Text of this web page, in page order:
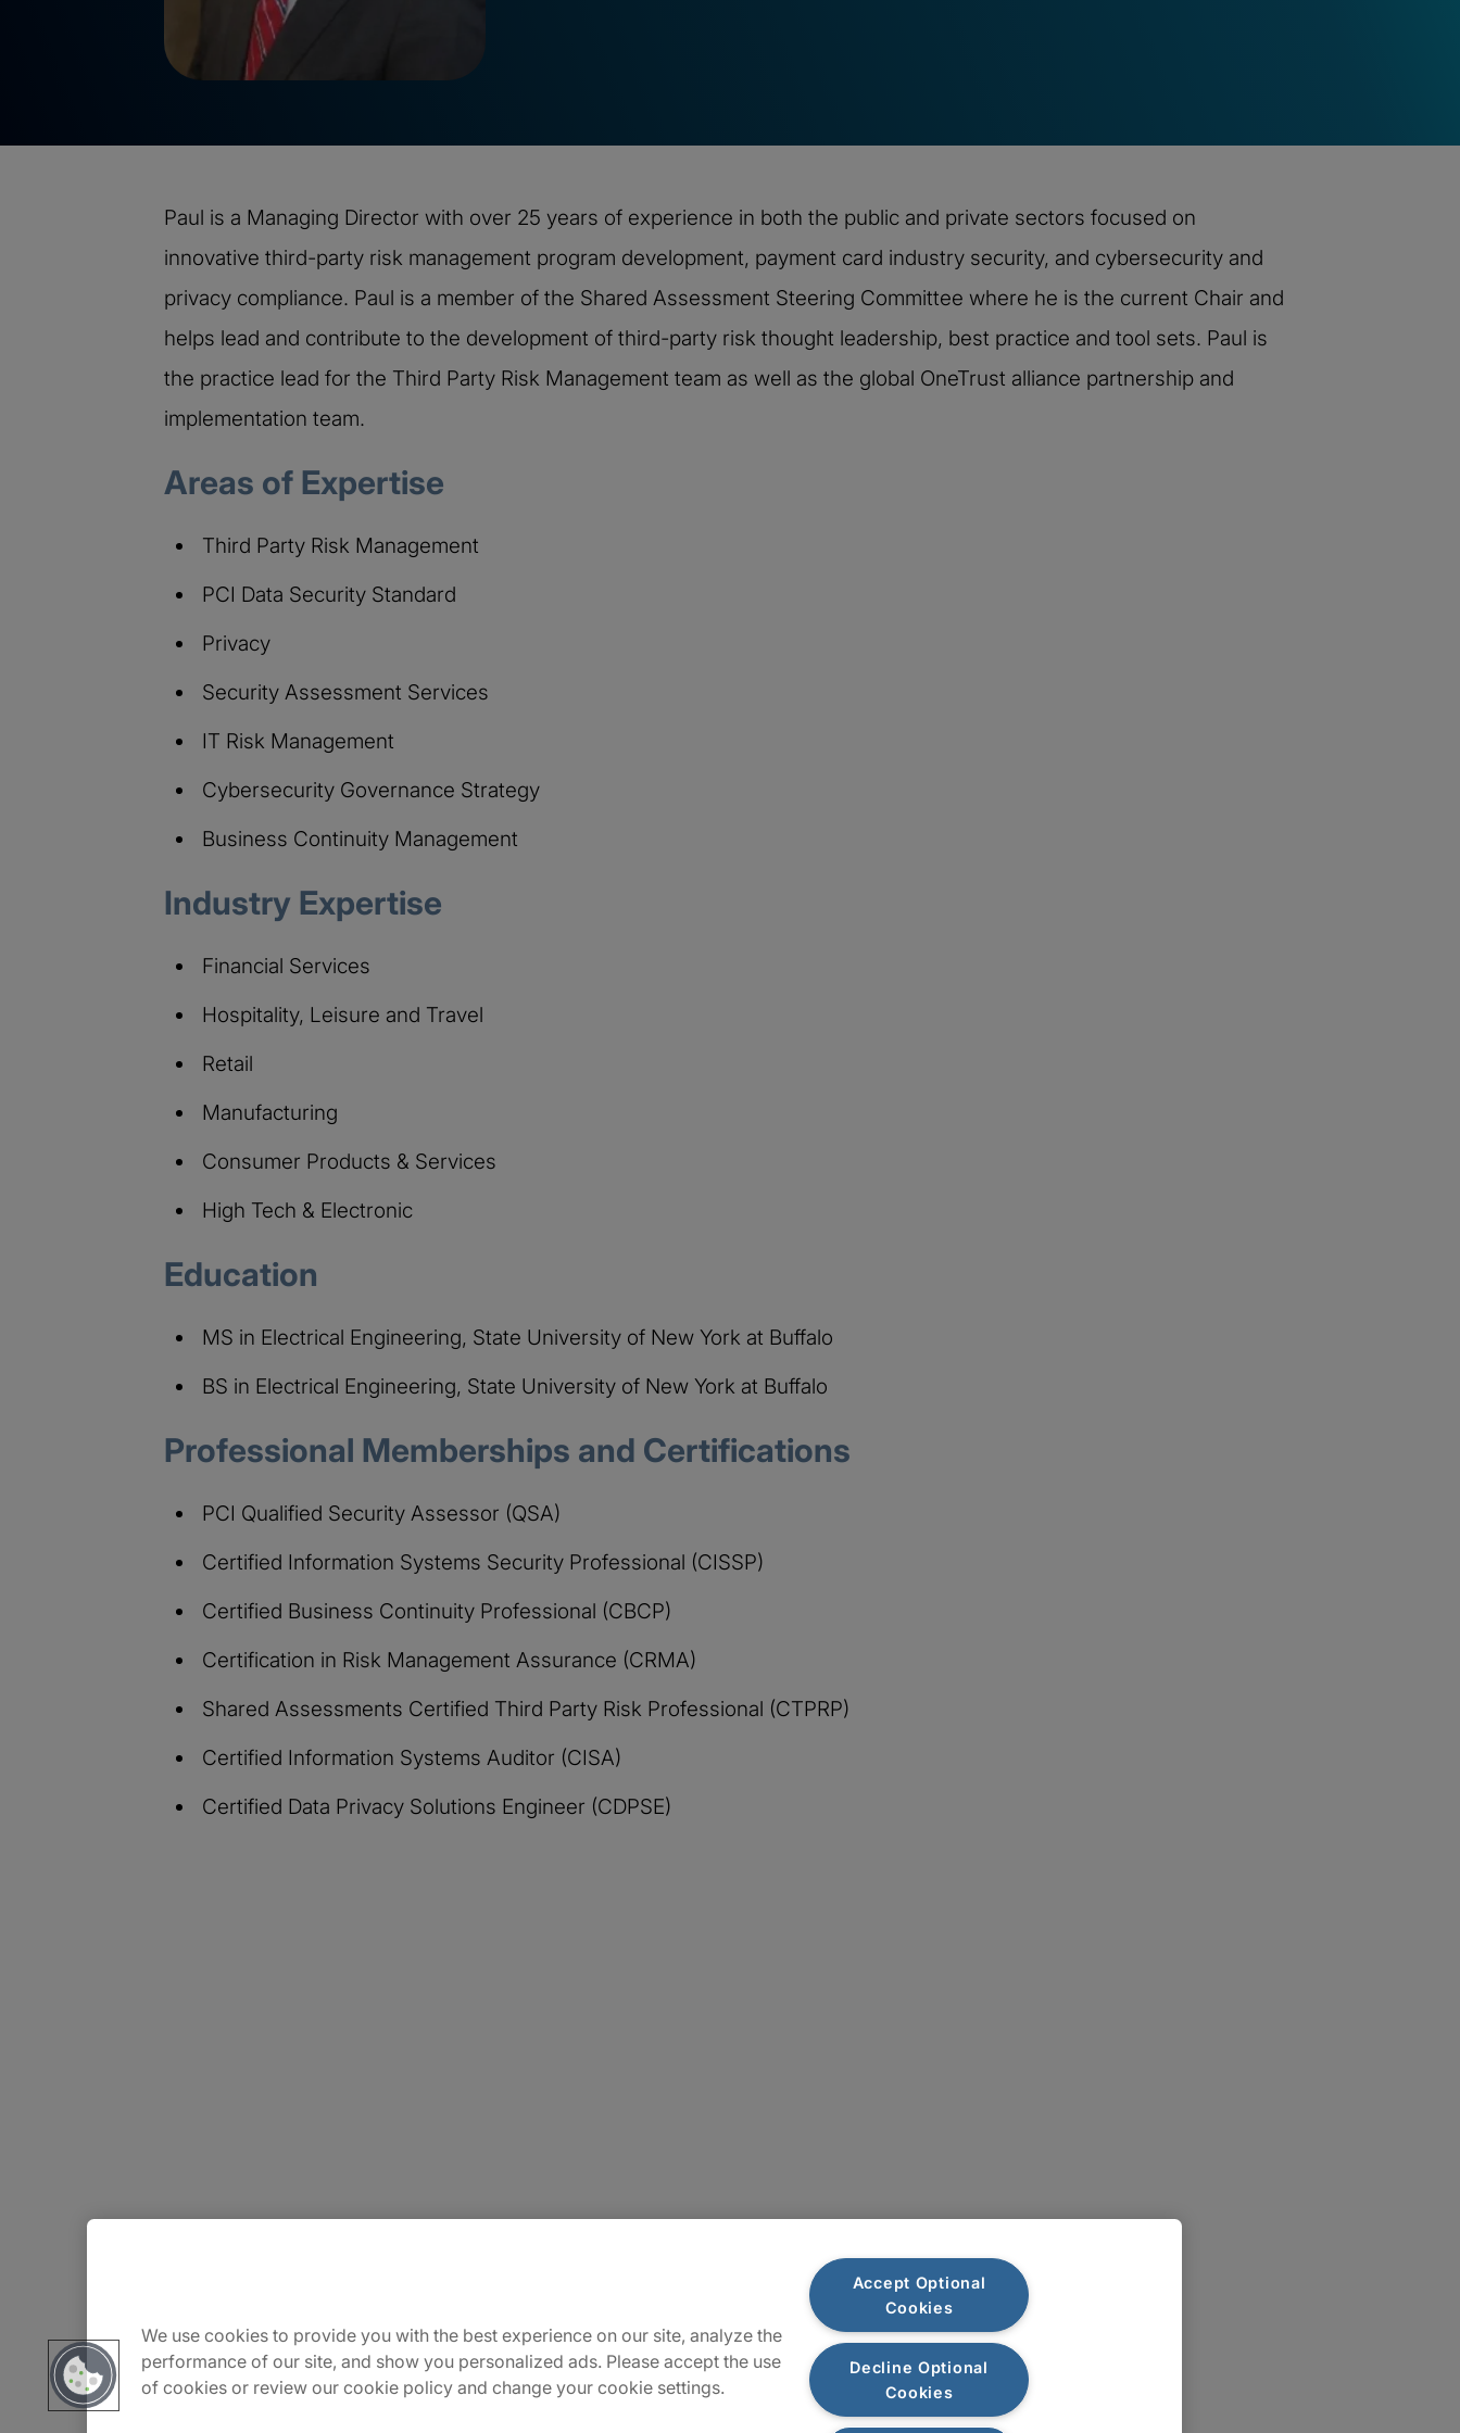
Paul is a Managing Director with over 25 years of experience in both the public and private sectors focused on
innovative third-party risk management program development, payment card industry security, and cybersecurity and
privacy compliance. Paul is a member of the Shared Assessment Steering Committee where he is the current Chair and
helps lead and contribute to the development of third-party risk thought leadership, best practice and tool sets. Paul is
the practice lead for the Third Party Risk Management team as well as the global OneTrust alliance partnership and
implementation team.
Areas of Expertise
Third Party Risk Management
PCI Data Security Standard
Privacy
Security Assessment Services
IT Risk Management
Cybersecurity Governance Strategy
Business Continuity Management
Industry Expertise
Financial Services
Hospitality, Leisure and Travel
Retail
Manufacturing
Consumer Products & Services
High Tech & Electronic
Education
MS in Electrical Engineering, State University of New York at Buffalo
BS in Electrical Engineering, State University of New York at Buffalo
Professional Memberships and Certifications
PCI Qualified Security Assessor (QSA)
Certified Information Systems Security Professional (CISSP)
Certified Business Continuity Professional (CBCP)
Certification in Risk Management Assurance (CRMA)
Shared Assessments Certified Third Party Risk Professional (CTPRP)
Certified Information Systems Auditor (CISA)
Certified Data Privacy Solutions Engineer (CDPSE)
Careers
Insights
We use cookies to provide you with the best experience on our site, analyze the
performance of our site, and show you personalized ads. Please accept the use
of cookies or review our cookie policy and change your cookie settings.
Accept Optional
Cookies
Decline Optional
Cookies